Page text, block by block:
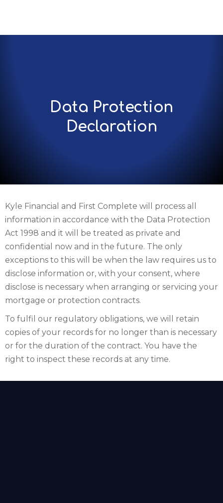
Data Protection
Declaration
Kyle Financial and First Complete will process all
information in accordance with the Data Protection
Act 1998 and it will be treated as private and
confidential now and in the future. The only
exceptions to this will be when the law requires us to
disclose information or, with your consent, where
disclose is necessary when arranging or servicing your
mortgage or protection contracts.
To fulfil our regulatory obligations, we will retain
copies of your records for no longer than is necessary
or for the duration of the contract. You have the
right to inspect these records at any time.